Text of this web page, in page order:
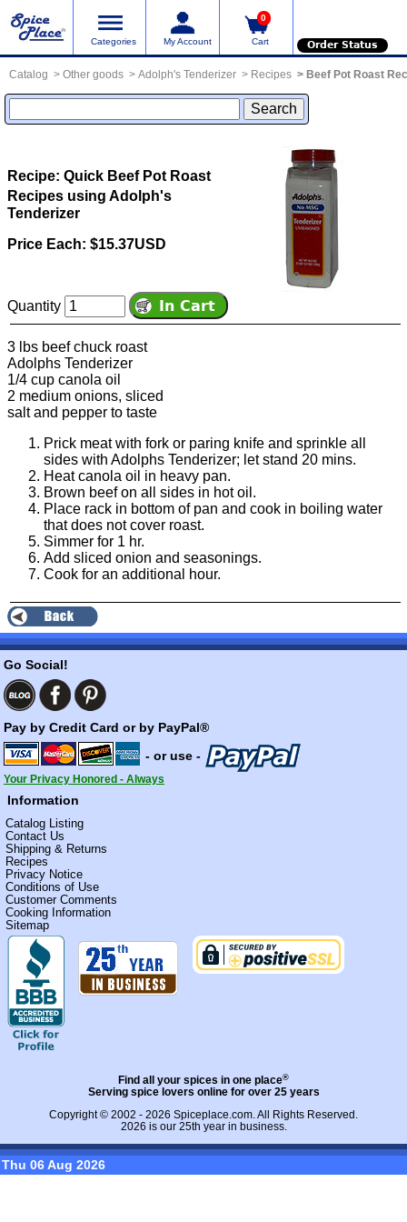
Categories My Account
0
Cart Order Status
Catalog Other goods Adolph's Tenderizer Recipes Beef Pot Roast
Recipe: Quick Beef Pot Roast
Recipes using Adolph's
Tenderizer
Price Each: $15.37USD
Quantity
3 lbs beef chuck roast
Adolphs Tenderizer
1/4 cup canola oil
2 medium onions, sliced
salt and pepper to taste
Prick meat with fork or paring knife and sprinkle all
sides with Adolphs Tenderizer; let stand 20 mins.
Heat canola oil in heavy pan.
Brown beef on all sides in hot oil.
Place rack in bottom of pan and cook in boiling water
that does not cover roast.
Simmer for 1 hr.
Add sliced onion and seasonings.
Cook for an additional hour.
Go Social!
Pay by Credit Card or by PayPal®
- or use -
Your Privacy Honored - Always
Information
Catalog Listing
Contact Us
Shipping & Returns
Recipes
Privacy Notice
Conditions of Use
Customer Comments
Cooking Information
Sitemap
Find all your spices in one place®
Serving spice lovers online for over 25 years
Copyright © 2002 - 2026 Spiceplace.com. All Rights Reserved.
2026 is our 25th year in business.
Thu 06 Aug 2026